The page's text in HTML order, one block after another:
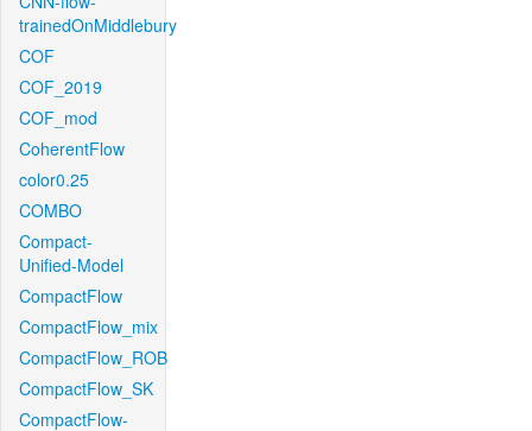
trainedOnMiddlebury
COF
COF_2019
COF_mod
CoherentFlow
color0.25
COMBO
Compact-
Unified-Model
CompactFlow
CompactFlow_mix
CompactFlow_ROB
CompactFlow_SK
CompactFlow-